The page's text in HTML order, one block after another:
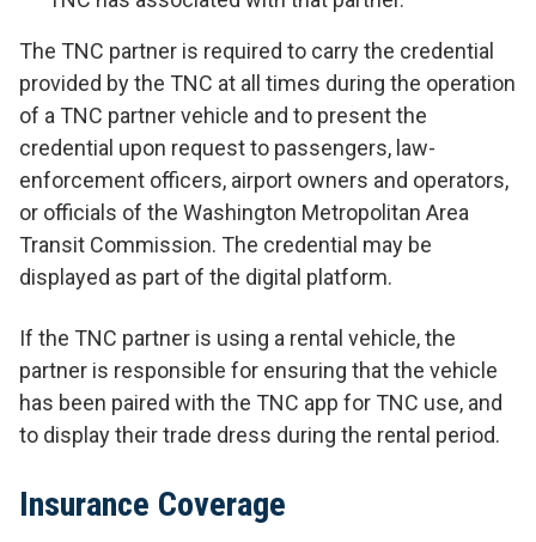
The TNC partner is required to carry the credential
provided by the TNC at all times during the operation
of a TNC partner vehicle and to present the
credential upon request to passengers, law-
enforcement officers, airport owners and operators,
or officials of the Washington Metropolitan Area
Transit Commission. The credential may be
displayed as part of the digital platform.
If the TNC partner is using a rental vehicle, the
partner is responsible for ensuring that the vehicle
has been paired with the TNC app for TNC use, and
to display their trade dress during the rental period.
Insurance Coverage